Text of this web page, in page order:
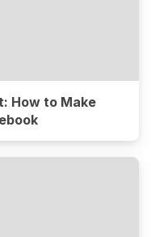
How to Make